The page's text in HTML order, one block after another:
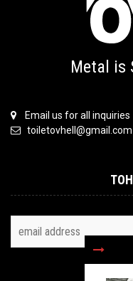
Metal is
Email us for all inquiries
toiletovhell@gmail.com